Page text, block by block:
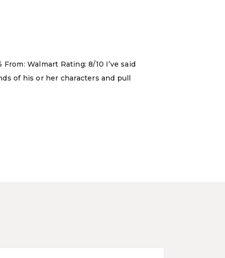
Walmart Rating: 8/10 I’ve said
of his or her characters and pull